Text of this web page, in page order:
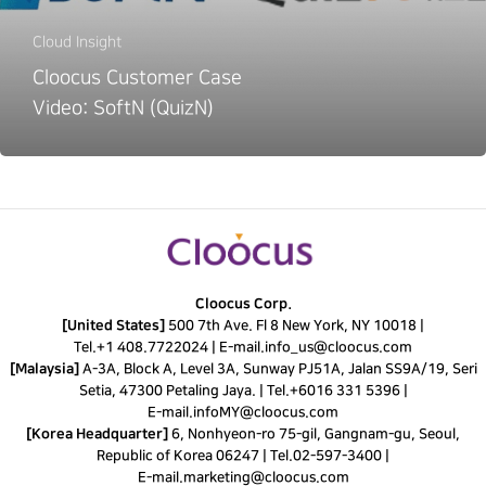
Cloud Insight
Cloocus Customer Case
Video: SoftN (QuizN)
Cloocus Corp.
[United States] 500 7th Ave. Fl 8 New York, NY 10018 |
Tel.+1 408.7722024 E-mail. info_us@cloocus.com
[Malaysia] A-3A, Block A, Level 3A, Sunway PJ51A, Jalan SS9A/19, Seri
Setia, 47300 Petaling Jaya. | Tel. +6016 331 5396|
E-mail. infoMY@cloocus.com
[Korea Headquarter] 6, Nonhyeon-ro 75-gil, Gangnam-gu, Seoul,
Republic of Korea 06247 | Tel.02-597-3400
E-mail. marketing@cloocus.com